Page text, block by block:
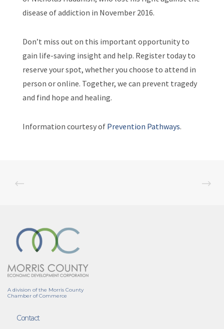
disease of addiction in November 2016.
Don’t miss out on this important opportunity to
gain life-saving insight and help. Register today to
reserve your spot, whether you choose to attend in
person or online. Together, we can prevent tragedy
and find hope and healing.
Information courtesy of Prevention Pathways.
A division of the Morris County
Chamber of Commerce
Contact